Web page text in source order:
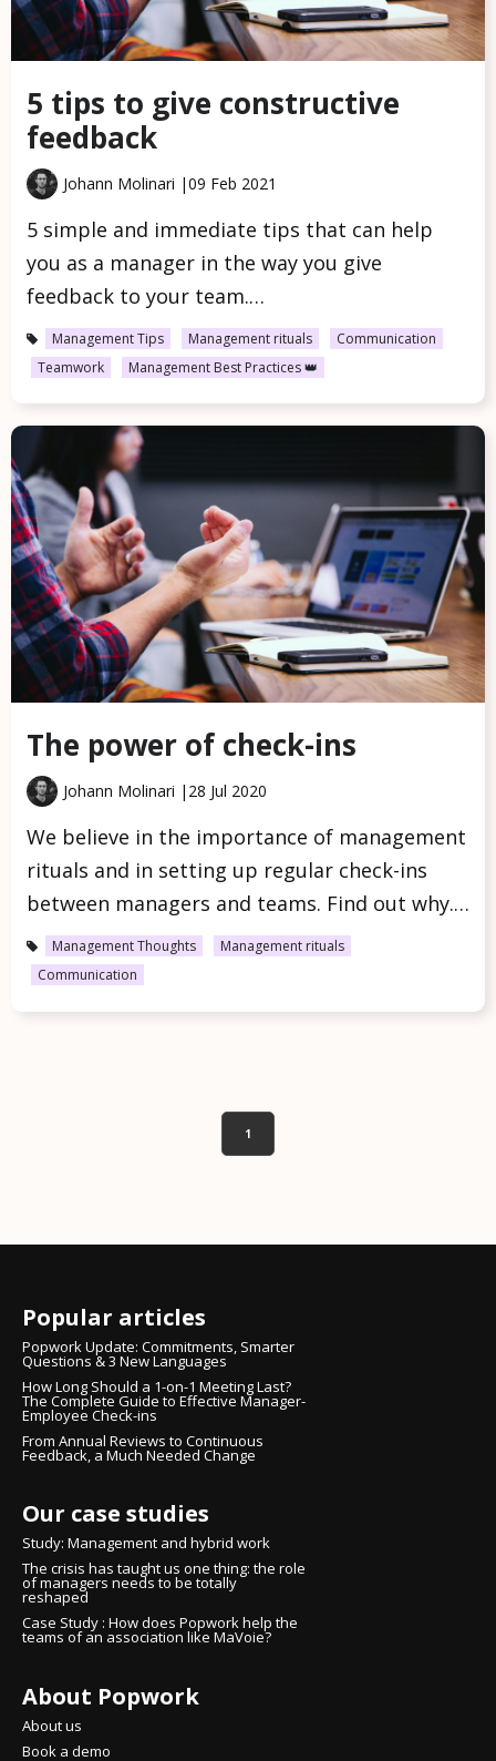
5 tips to give constructive
feedback
Johann Molinari |09 Feb 2021
5 simple and immediate tips that can help
you as a manager in the way you give
feedback to your team.…
Management Tips Management rituals
Communication
Teamwork
Management Best Practices 👑
The power of check-ins
Johann Molinari | 28 Jul 2020
We believe in the importance of management
rituals and in setting up regular check-ins
between managers and teams. Find out why.…
Management Thoughts
Management rituals
Communication
1
Popular articles
Popwork Update: Commitments, Smarter
Questions & 3 New Languages
How Long Should a 1-on-1 Meeting Last?
The Complete Guide to Effective Manager-
Employee Check-ins
From Annual Reviews to Continuous
Feedback, a Much Needed Change
Our case studies
Study: Management and hybrid work
The crisis has taught us one thing: the role
of managers needs to be totally
reshaped
Case Study : How does Popwork help the
teams of an association like MaVoie?
About Popwork
About us
Book a demo